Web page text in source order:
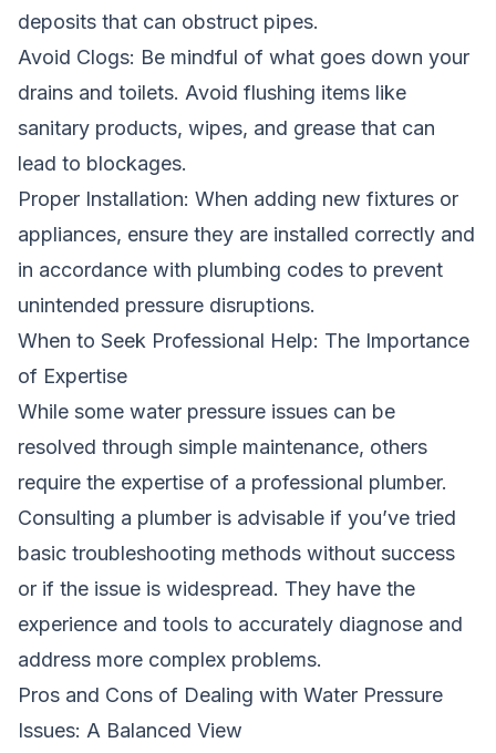
deposits that can obstruct pipes.
Avoid Clogs: Be mindful of what goes down your
drains and toilets. Avoid flushing items like
sanitary products, wipes, and grease that can
lead to blockages.
Proper Installation: When adding new fixtures or
appliances, ensure they are installed correctly and
in accordance with plumbing codes to prevent
unintended pressure disruptions.
When to Seek Professional Help: The Importance
of Expertise
While some water pressure issues can be
resolved through simple maintenance, others
require the expertise of a professional plumber.
Consulting a plumber is advisable if you’ve tried
basic troubleshooting methods without success
or if the issue is widespread. They have the
experience and tools to accurately diagnose and
address more complex problems.
Pros and Cons of Dealing with Water Pressure
Issues: A Balanced View